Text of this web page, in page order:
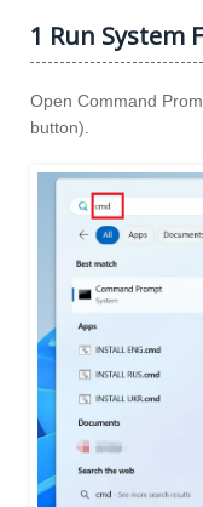
1 Run System
Open Command
button).